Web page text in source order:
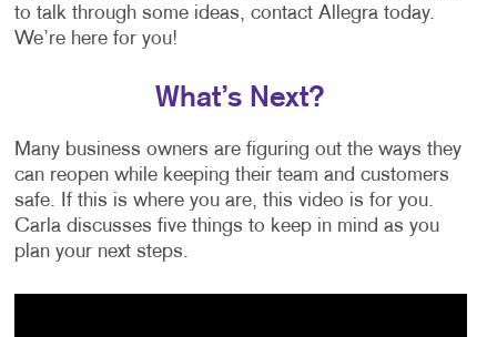
to talk through some ideas, contact Allegra today.
We’re here for you!
What’s Next?
Many business owners are figuring out the ways they
can reopen while keeping their team and customers
safe. If this is where you are, this video is for you.
Carla discusses five things to keep in mind as you
plan your next steps.